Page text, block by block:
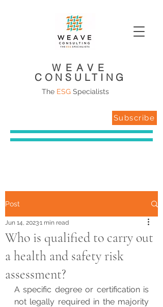
WEAVE
CONSULTING
The ESG Specialists
Subscribe
Post
Who is qualified to carry out
a health and safety risk
assessment?
Jun 14, 20231 min read
A specific degree or certification is
not legally required in the majority